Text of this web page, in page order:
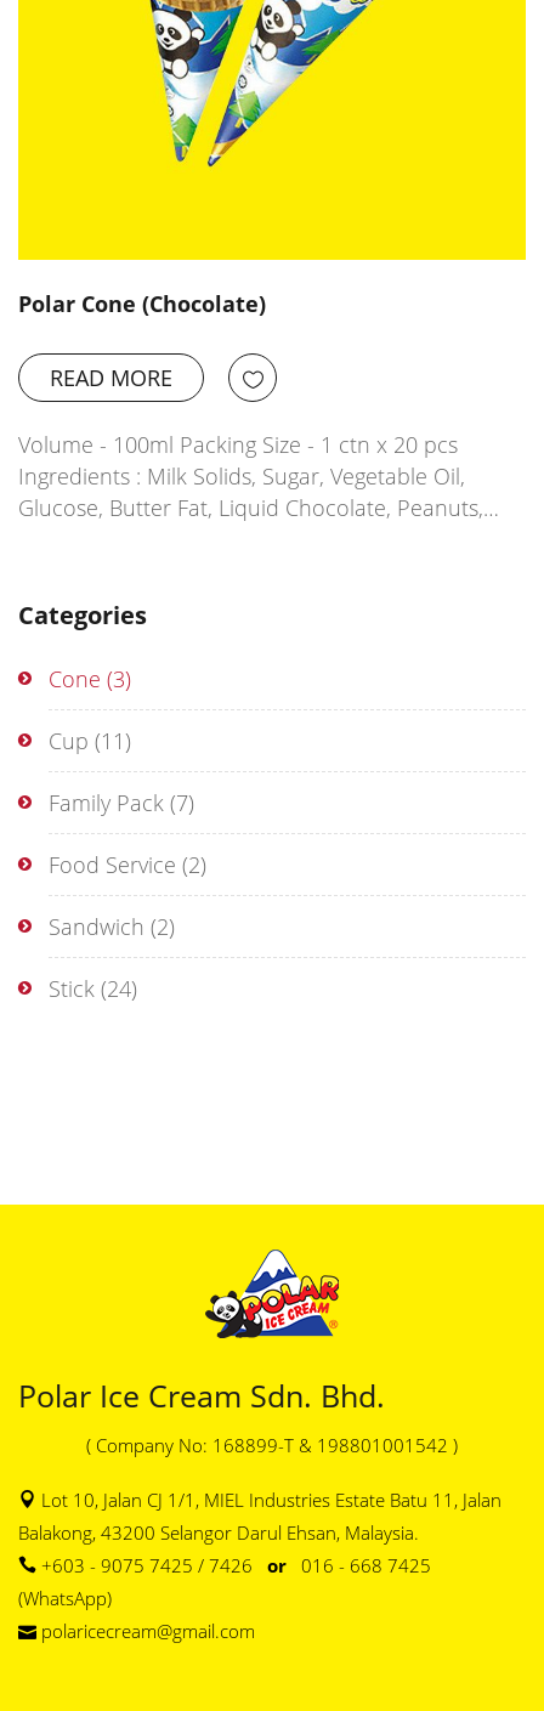
Categories
Cone (3)
Cup (11)
Family Pack (7)
Food Service (2)
Sandwich (2)
Stick (24)
Polar Cone (Chocolate)
READ MORE
Volume - 100ml Packing Size - 1 ctn x 20 pcs
Ingredients : Milk Solids, Sugar, Vegetable Oil,
Glucose, Butter Fat, Liquid Chocolate, Peanuts,…
Polar Ice Cream Sdn. Bhd.
( Company No: 168899-T & 198801001542 )
Lot 10, Jalan CJ 1/1, MIEL Industries Estate Batu 11, Jalan
Balakong, 43200 Selangor Darul Ehsan, Malaysia.
+603 - 9075 7425 / 7426 or 016 - 668 7425
(WhatsApp)
polaricecream@gmail.com